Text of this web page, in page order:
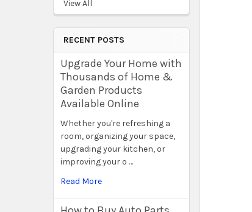
View All
RECENT POSTS
Upgrade Your Home with
Thousands of Home &
Garden Products
Available Online
Whether you're refreshing a
room, organizing your space,
upgrading your kitchen, or
improving your o …
Read More